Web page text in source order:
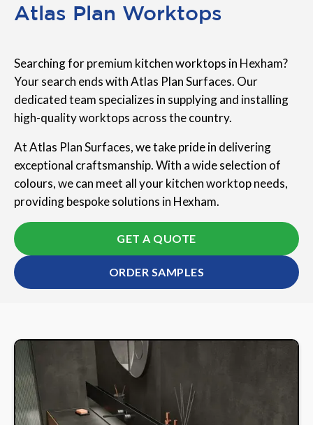
Atlas Plan Worktops
Searching for premium kitchen worktops in Hexham?
Your search ends with Atlas Plan Surfaces. Our
dedicated team specializes in supplying and installing
high-quality worktops across the country.
At Atlas Plan Surfaces, we take pride in delivering
exceptional craftsmanship. With a wide selection of
colours, we can meet all your kitchen worktop needs,
providing bespoke solutions in Hexham.
GET A QUOTE
ORDER SAMPLES